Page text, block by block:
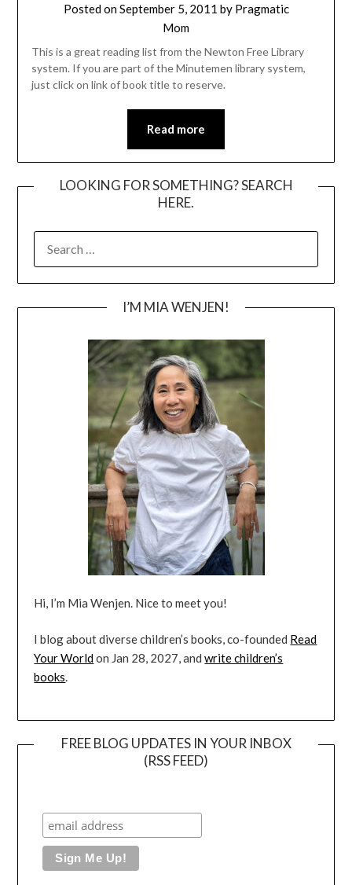
Posted onSeptember 5, 2011 by Pragmatic
Mom
This is a great reading list from the Newton Free Library
system. If you are part of the Minutemen library system,
just click on link of book title to reserve.
Read more
LOOKING FOR SOMETHING? SEARCH
HERE.
FOR:
I’M MIA WENJEN!
Hi, I’m Mia Wenjen. Nice to meet you!
I blog about diverse children’s books, co-founded Read
Your Worldon Jan 28, 2027, andwrite children’s
books.
FREE BLOG UPDATES IN YOUR INBOX
(RSS FEED)